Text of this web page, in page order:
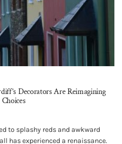
Decorators Are Reimagining
to splashy reds and awkward
has experienced a renaissance.